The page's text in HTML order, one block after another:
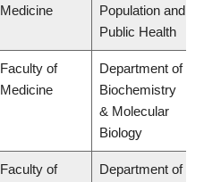
Medicine
Population and
Public Health
Faculty of
Medicine
Department of
Biochemistry
& Molecular
Biology
Faculty of
Department of